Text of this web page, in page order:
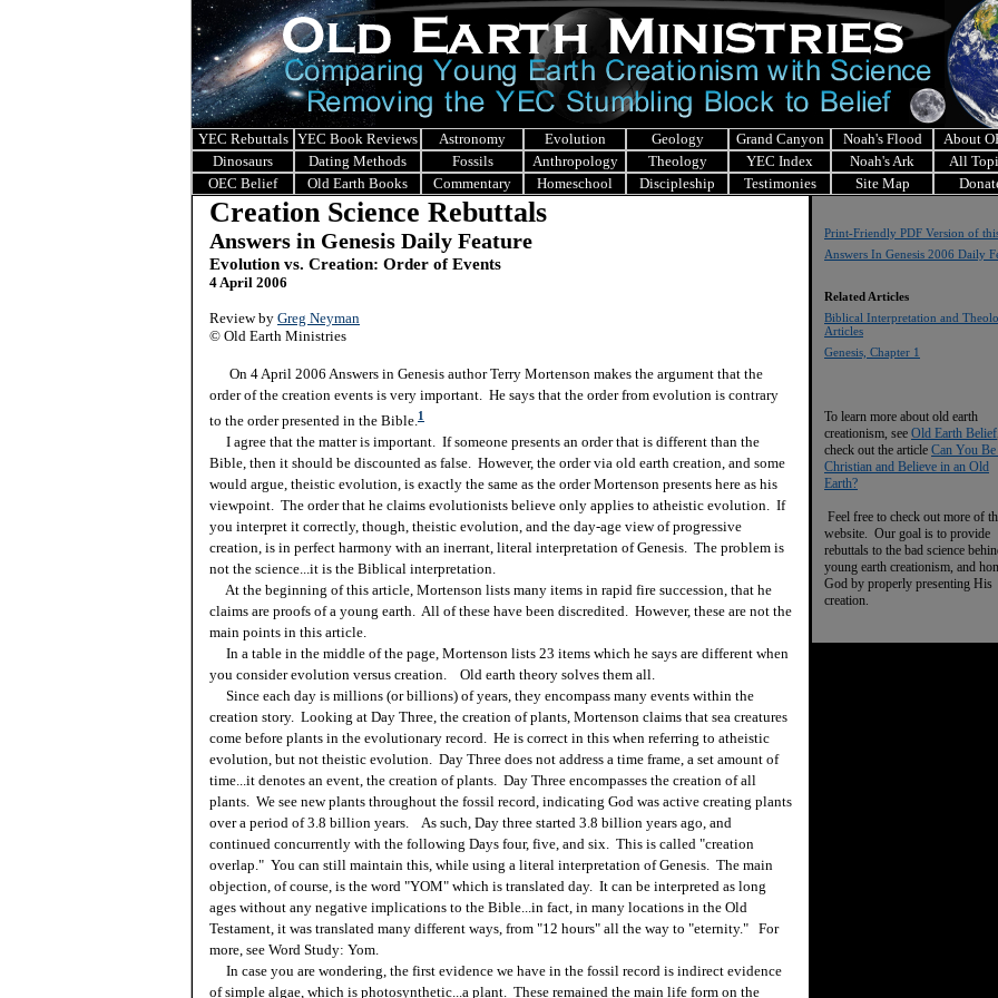
YEC Rebuttals YEC Book Reviews Astronomy Evolution Geology Grand Canyon Noah's Flood
About
Dinosaurs
Dating Methods Fossils Anthropology Theology YEC Index Noah's Ark
All
OEC Belief
Old Earth Books Commentary Homeschool Discipleship Testimonies Site Map
Creation Science Rebuttals
Answers in Genesis Daily Feature
Evolution vs. Creation: Order of Events
4 April 2006
Review by Greg Neyman
© Old Earth Ministries
On 4 April 2006 Answers in Genesis author Terry Mortenson makes the argument that the
order of the creation events is very important. He says that the order from evolution is contrary
to the order presented in the Bible.1
I agree that the matter is important. If someone presents an order that is different than the
Bible, then it should be discounted as false. However, the order via old earth creation, and some
would argue, theistic evolution, is exactly the same as the order Mortenson presents here as his
viewpoint. The order that he claims evolutionists believe only applies to atheistic evolution. If
you interpret it correctly, though, theistic evolution, and the day-age view of progressive
creation, is in perfect harmony with an inerrant, literal interpretation of Genesis. The problem is
not the science...it is the Biblical interpretation.
At the beginning of this article, Mortenson lists many items in rapid fire succession, that he
claims are proofs of a young earth. All of these have been discredited. However, these are not the
main points in this article.
In a table in the middle of the page, Mortenson lists 23 items which he says are different when
you consider evolution versus creation. Old earth theory solves them all.
Since each day is millions (or billions) of years, they encompass many events within the
creation story. Looking at Day Three, the creation of plants, Mortenson claims that sea creatures
come before plants in the evolutionary record. He is correct in this when referring to atheistic
evolution, but not theistic evolution. Day Three does not address a time frame, a set amount of
time...it denotes an event, the creation of plants. Day Three encompasses the creation of all
plants. We see new plants throughout the fossil record, indicating God was active creating plants
over a period of 3.8 billion years. As such, Day three started 3.8 billion years ago, and
continued concurrently with the following Days four, five, and six. This is called "creation
overlap." You can still maintain this, while using a literal interpretation of Genesis. The main
objection, of course, is the word "YOM" which is translated day. It can be interpreted as long
ages without any negative implications to the Bible...in fact, in many locations in the Old
Testament, it was translated many different ways, from "12 hours" all the way to "eternity." For
more, see Word Study: Yom.
In case you are wondering, the first evidence we have in the fossil record is indirect evidence
of simple algae, which is photosynthetic...a plant. These remained the main life form on the
Print-Friendly PDF Version of
Answers In Genesis 2006 Daily
Related Articles
Biblical Interpretation and
Articles
Genesis, Chapter 1
To learn more about old earth
creationism, see Old Earth Belief
check out the article Can You
Christian and Believe in an Old
Earth?
Feel free to check out more of
website. Our goal is to provide
rebuttals to the bad science
young earth creationism, and
God by properly presenting His
creation.